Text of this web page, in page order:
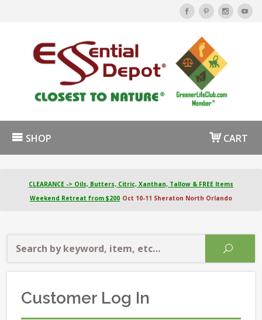
SHOP CART
CLEARANCE -> Oils, Butters, Citric, Xanthan, Tallow & FREE Items
Weekend Retreat from $200 Oct 10-11 Sheraton North Orlando
Customer Log In